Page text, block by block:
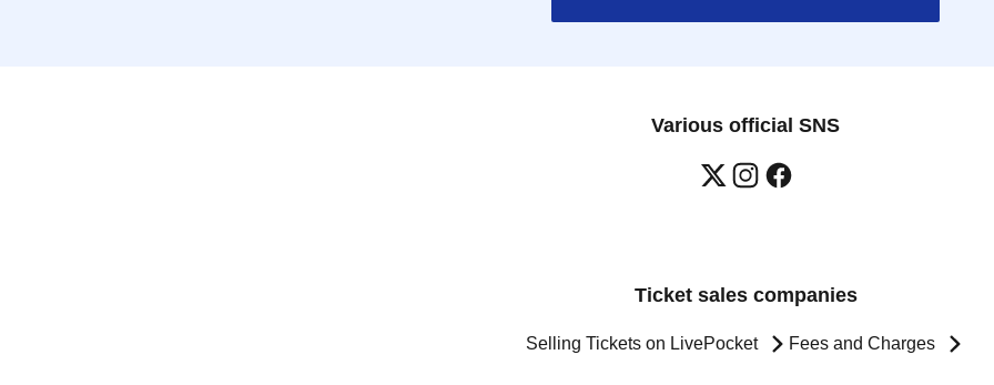
Various official SNS
Ticket sales companies
Selling Tickets on LivePocket Fees and Charges